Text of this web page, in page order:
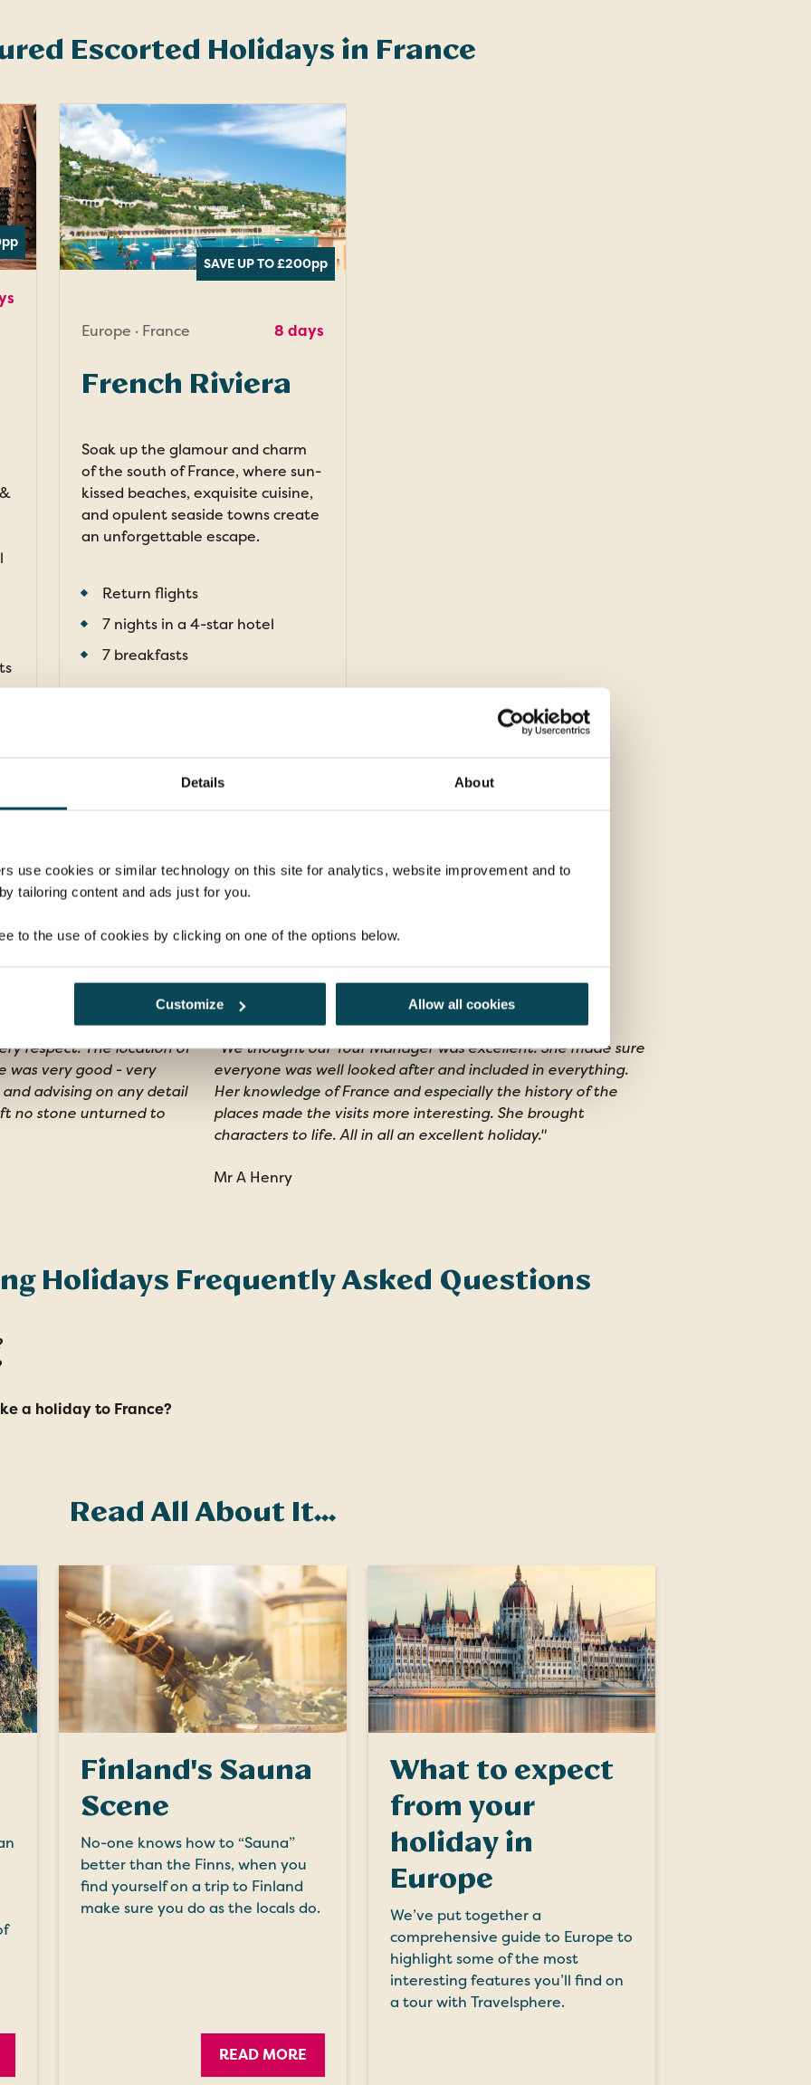
Details About
use cookies or similar technology on this site for analytics, website improvement and to
tailoring content and ads just for you.
to the use of cookies by clicking on one of the options below.
Customize Allow all cookies
Escorted Holidays in France
pp
SAVE UP TO £200pp
Europe · France 8 days
French Riviera
Soak up the glamour and charm
of the south of France, where sun-
kissed beaches, exquisite cuisine,
and opulent seaside towns create
an unforgettable escape.
Return flights
7 nights in a 4-star hotel
7 breakfasts
respect. The location of
was very good - very
advising on any detail
no stone unturned to
"We thought our Tour Manager was excellent. She made sure
everyone was well looked after and included in everything.
Her knowledge of France and especially the history of the
places made the visits more interesting. She brought
characters to life. All in all an excellent holiday."
Mr A Henry
Holidays Frequently Asked Questions
a holiday to France?
Read All About It...
Finland's Sauna
Scene
No-one knows how to “Sauna”
better than the Finns, when you
find yourself on a trip to Finland
make sure you do as the locals do.
READ MORE
What to expect
from your
holiday in
Europe
We’ve put together a
comprehensive guide to Europe to
highlight some of the most
interesting features you’ll find on
a tour with Travelsphere.